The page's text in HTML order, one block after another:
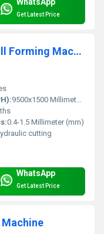
Get Latest Price
Aluminum U Baffle Ceiling Roll Forming Machine
9500x1500 Millimeter (mm)
0.4-1.5 Millimeter (mm)
cutting
WhatsApp
Get Latest Price